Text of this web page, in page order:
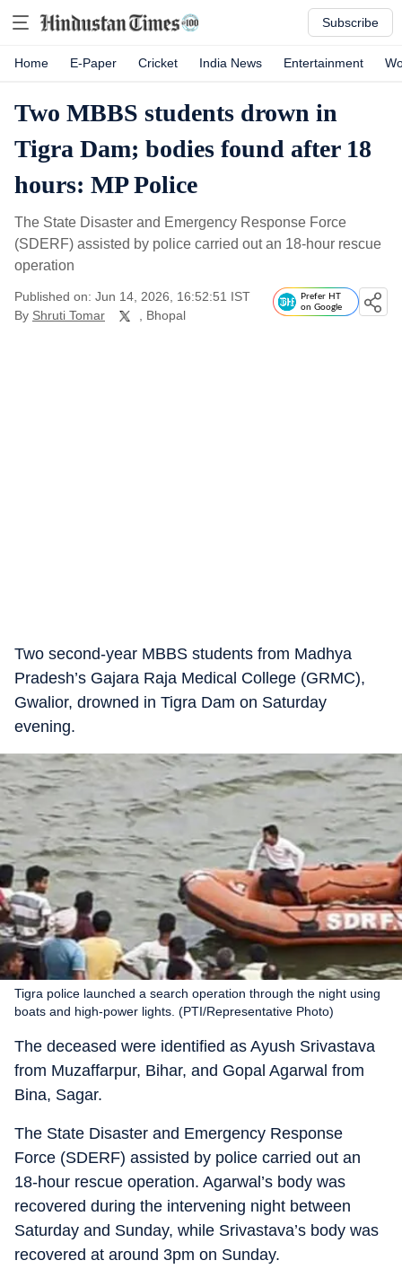
Subscribe
Home E-Paper Cricket India News Entertainment
Two MBBS students drown in
Tigra Dam; bodies found after 18
hours: MP Police
The State Disaster and Emergency Response Force
(SDERF) assisted by police carried out an 18-hour rescue
operation
Published on: Jun 14, 2026, 16:52:51 IST
By Shruti Tomar , Bhopal
Prefer HT
on Google
Two second-year MBBS students from Madhya
Pradesh’s Gajara Raja Medical College (GRMC),
Gwalior, drowned in Tigra Dam on Saturday
evening.
Tigra police launched a search operation through the night using
boats and high-power lights. (PTI/Representative Photo)
The deceased were identified as Ayush Srivastava
from Muzaffarpur, Bihar, and Gopal Agarwal from
Bina, Sagar.
The State Disaster and Emergency Response
Force (SDERF) assisted by police carried out an
18-hour rescue operation. Agarwal’s body was
recovered during the intervening night between
Saturday and Sunday, while Srivastava’s body was
recovered at around 3pm on Sunday.